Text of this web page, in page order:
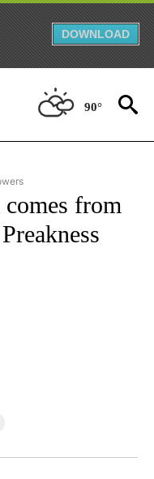
DOWNLOAD
90°
- SPORTS" TO RECEIVE
from